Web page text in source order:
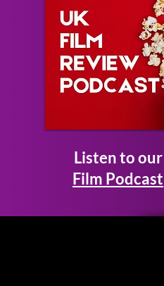
Listen to our
Film Podcast